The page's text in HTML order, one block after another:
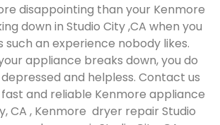
disappointing than your Kenmore
down in Studio City ,CA when you
such an experience nobody likes.
appliance breaks down, you do
and helpless. Contact us
and reliable Kenmore appliance
CA , Kenmore dryer repair Studio